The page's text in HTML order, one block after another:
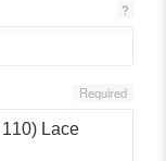
?
Required